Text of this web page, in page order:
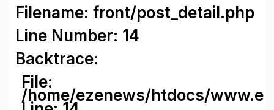
Filename: front/post_detail.php
Line Number: 14
Backtrace:
File:
/home/ezenews/htdocs/